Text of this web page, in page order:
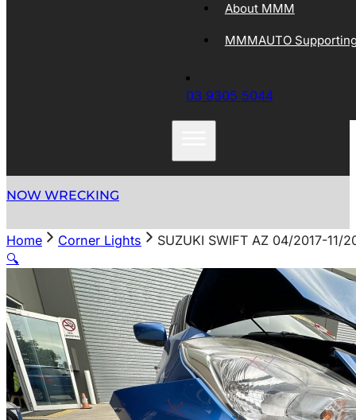
About MMM
MMMAUTO
03 9305 5044
NOW WRECKING
Home Corner Lights
SUZUKI SWIFT AZ 04/2017-11/
🔍